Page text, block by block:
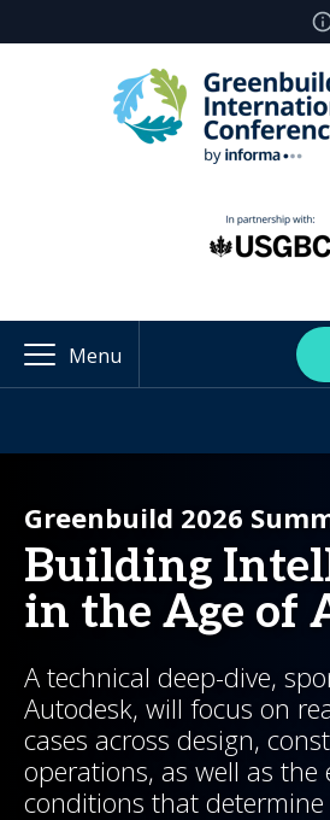
Menu
Greenbuild 2026
Building
in the Age of
A technical deep-dive,
Autodesk, will focus on
cases across design,
operations, as well as the
conditions that determine